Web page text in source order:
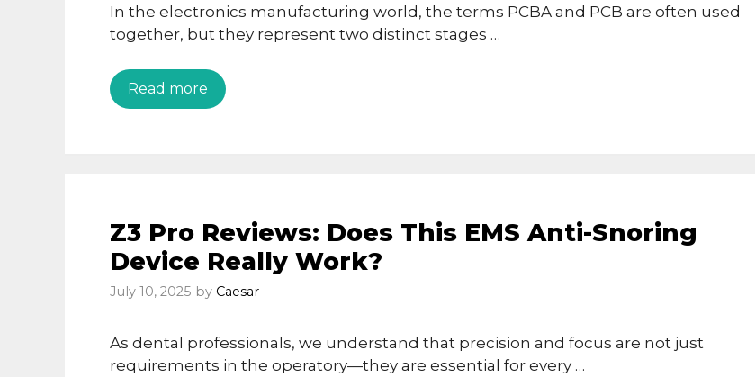
In the electronics manufacturing world, the terms PCBA and PCB are often used
together, but they represent two distinct stages …
Read more
Z3 Pro Reviews: Does This EMS Anti-Snoring
Device Really Work?
July 10, 2025 by Caesar
As dental professionals, we understand that precision and focus are not just
requirements in the operatory—they are essential for every …